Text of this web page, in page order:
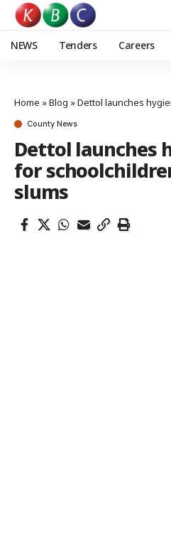
NEWS Tenders Careers
Home »Blog »Dettol launches hygiene
County News
Dettol launches
for
slums